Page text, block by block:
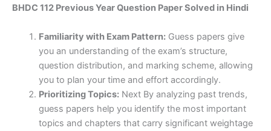
BHDC 112 Previous Year Question Paper Solved in Hindi
Familiarity with Exam Pattern:Guess papers give
you an understanding of the exam’s structure,
question distribution, and marking scheme, allowing
you to plan your time and effort accordingly.
Prioritizing Topics:Next By analyzing past trends,
guess papers help you identify the most important
topics and chapters that carry significant weightage